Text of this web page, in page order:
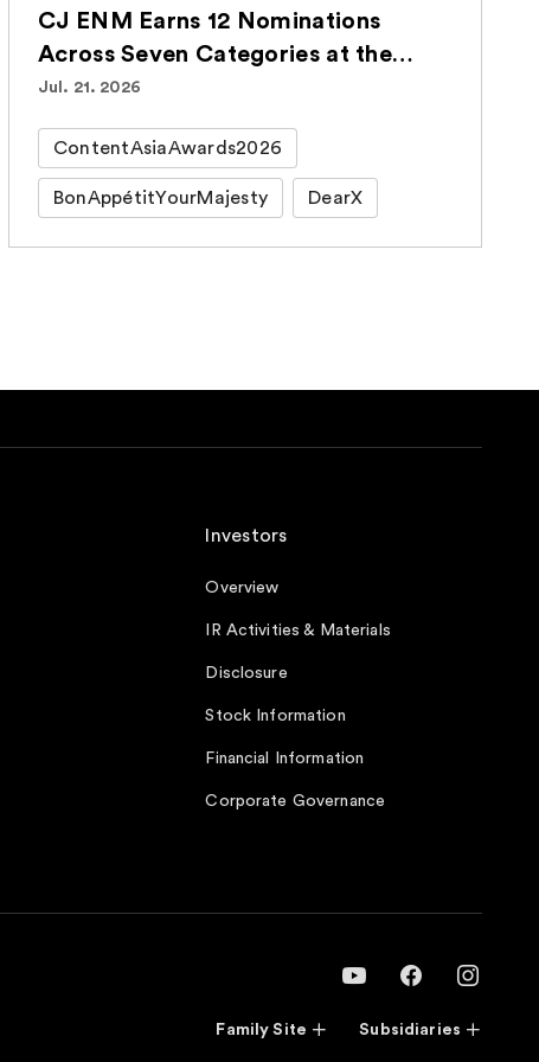
CJ ENM Earns 12 Nominations
Across Seven Categories at the
ContentAsia Awards 2026
Jul. 21. 2026
ContentAsiaAwards2026
BonAppétitYourMajesty DearX
Investors
Overview
IR Activities & Materials
Disclosure
Stock Information
Financial Information
Corporate Governance
Family Site Subsidiaries